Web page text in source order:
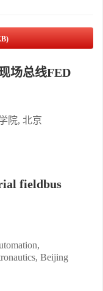
场总线FED
院, 北京
fieldbus
Beijing